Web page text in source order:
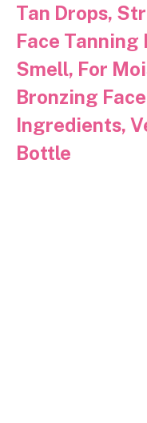
Tan Drops,
Face Tanning
Smell, For
Bronzing
Ingredients,
Bottle